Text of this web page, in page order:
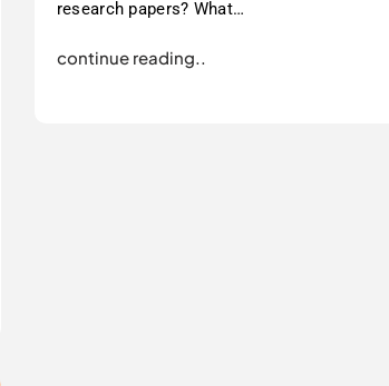
research papers? What…
continue reading..